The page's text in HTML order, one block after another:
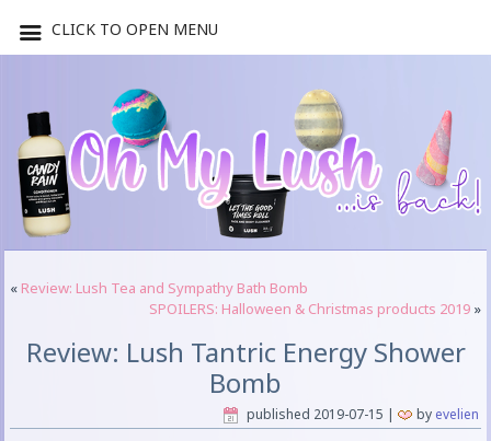
« Review: Lush Tea and Sympathy Bath Bomb
SPOILERS: Halloween & Christmas products 2019»
Review: Lush Tantric Energy Shower
Bomb
published 2019-07-15 | by evelien
CLICK TO OPEN MENU